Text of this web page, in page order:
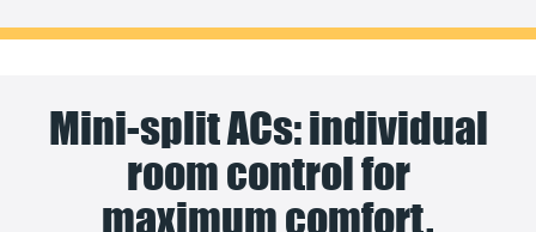
Mini-split ACs: individual
room control for
maximum comfort.